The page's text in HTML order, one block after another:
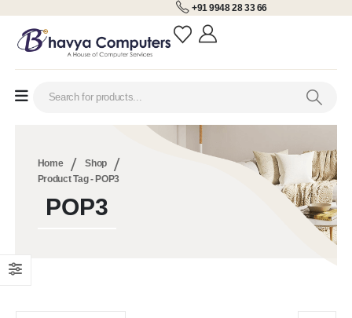
+91 9948 28 33 66
Home
Shop
Product Tag - POP3
POP3